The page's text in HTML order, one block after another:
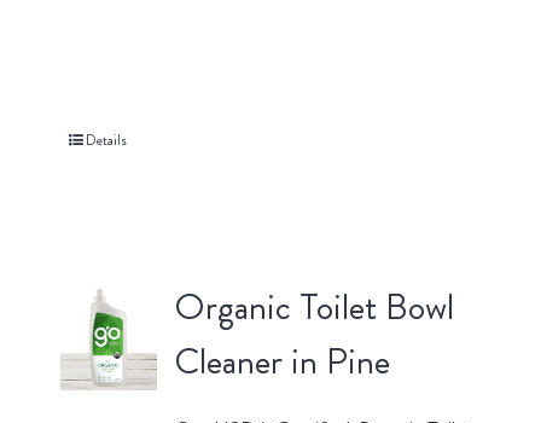
Details
Organic Toilet Bowl
Cleaner in Pine